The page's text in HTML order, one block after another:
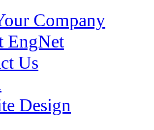
Company
EngNet
Us
Design